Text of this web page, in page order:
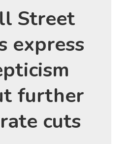
Street
express
further
cuts